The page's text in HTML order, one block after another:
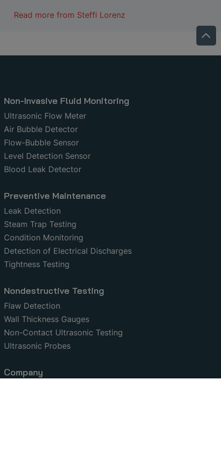
Read more from Steffi Lorenz
Non-Invasive Fluid Monitoring
Ultrasonic Flow Meter
Air Bubble Detector
Flow-Bubble Sensor
Level Detection Sensor
Blood Leak Detector
Preventive Maintenance
Leak Detection
Steam Trap Testing
Condition Monitoring
Detection of Electrical Discharges
Tightness Testing
Nondestructive Testing
Flaw Detection
Wall Thickness Gauges
Non-Contact Ultrasonic Testing
Ultrasonic Probes
Company